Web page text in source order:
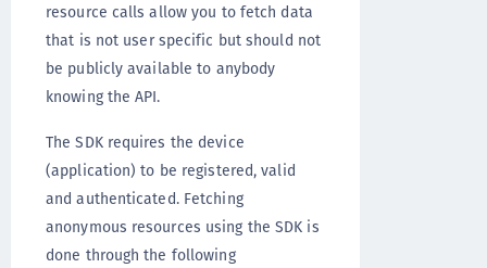
resource calls allow you to fetch data
that is not user specific but should not
be publicly available to anybody
knowing the API.
The SDK requires the device
(application) to be registered, valid
and authenticated. Fetching
anonymous resources using the SDK is
done through the following